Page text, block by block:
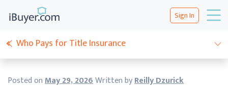
Sign In
Posted onMay 29, 2026Written byReilly Dzurick
Who Pays for Title Insurance